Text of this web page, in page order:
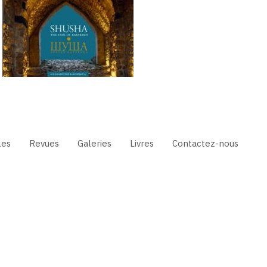
Revues Galeries Livres Contactez-nous